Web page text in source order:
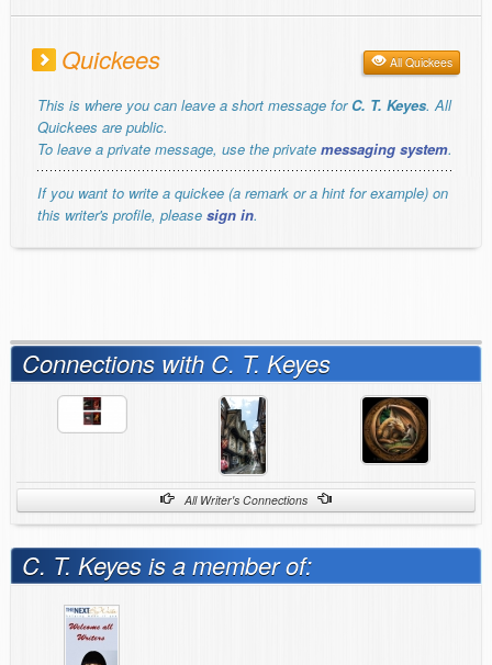
Quickees All Quickees
This is where you can leave a short message for C. T. Keyes. All
Quickees are public.
To leave a private message, use the private messaging system.
If you want to write a quickee (a remark or a hint for example) on
this writer's profile, please sign in.
Connections with C. T. Keyes
All Writer's Connections
C. T. Keyes is a member of: